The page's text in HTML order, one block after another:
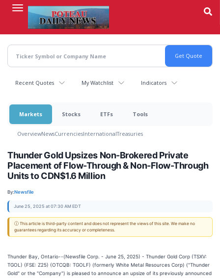
content
Recent Quotes My Watchlist Indicators
Markets Stocks ETFs Tools
OverviewNewsCurrenciesInternationalTreasuries
Thunder Gold Upsizes Non-Brokered Private
Placement of Flow-Through & Non-Flow-Through
Units to CDN$1.6 Million
By:Newsfile
June 25, 2025 at 07:30 AM EDT
ⓘ This article is third-party content and does not represent the views of this site. We make no
guarantees regarding its accuracy or completeness.
Thunder Bay, Ontario--(Newsfile Corp. - June 25, 2025) - Thunder Gold Corp (TSXV:
TGOL) (FSE: Z25) (OTCQB: TGOLF) (formerly White Metal Resources Corp) ("Thunder
Gold" or the "Company") is pleased to announce an upsize of its previously announced